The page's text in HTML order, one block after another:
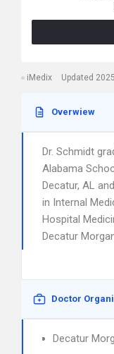
iMedix Updated
Overwiew
Dr. Schmidt
Alabama
Decatur, AL
in Internal
Hospital
Decatur
Doctor
Decatur